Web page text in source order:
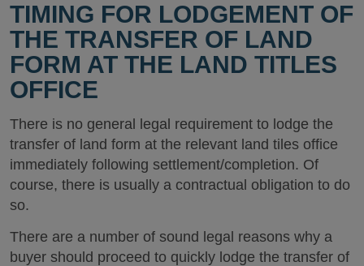
TIMING FOR LODGEMENT OF
THE TRANSFER OF LAND
FORM AT THE LAND TITLES
OFFICE
There is no general legal requirement to lodge the
transfer of land form at the relevant land tiles office
immediately following settlement/completion. Of
course, there is usually a contractual obligation to do
so.
There are a number of sound legal reasons why a
buyer should proceed to quickly lodge the transfer of